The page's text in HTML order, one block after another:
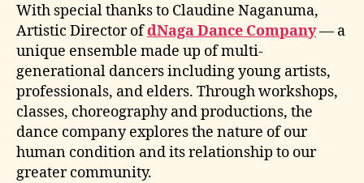
With special thanks to Claudine Naganuma,
Artistic Director ofdNaga Dance Company— a
unique ensemble made up of multi-
generational dancers including young artists,
professionals, and elders. Through workshops,
classes, choreography and productions, the
dance company explores the nature of our
human condition and its relationship to our
greater community.